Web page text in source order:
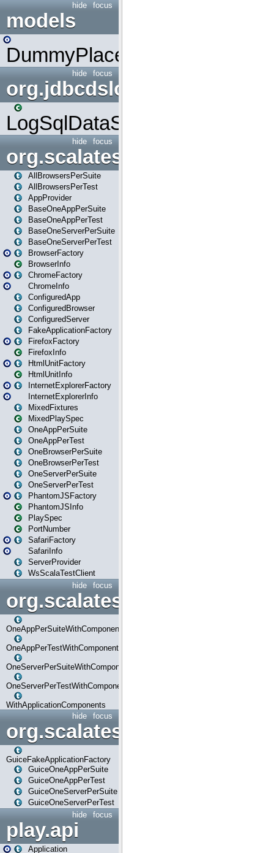
focus
hide
models
DummyPlaceHolder
focus
hide
org.jdbcdslog
LogSqlDataSource
focus
hide
org.scalatestplus.play
AllBrowsersPerSuite
AllBrowsersPerTest
AppProvider
BaseOneAppPerSuite
BaseOneAppPerTest
BaseOneServerPerSuite
BaseOneServerPerTest
BrowserFactory
BrowserInfo
ChromeFactory
ChromeInfo
ConfiguredApp
ConfiguredBrowser
ConfiguredServer
FakeApplicationFactory
FirefoxFactory
FirefoxInfo
HtmlUnitFactory
HtmlUnitInfo
InternetExplorerFactory
InternetExplorerInfo
MixedFixtures
MixedPlaySpec
OneAppPerSuite
OneAppPerTest
OneBrowserPerSuite
OneBrowserPerTest
OneServerPerSuite
OneServerPerTest
PhantomJSFactory
PhantomJSInfo
PlaySpec
PortNumber
SafariFactory
SafariInfo
ServerProvider
WsScalaTestClient
focus
hide
OneAppPerSuiteWithComponents
OneAppPerTestWithComponents
OneServerPerSuiteWithComponents
OneServerPerTestWithComponents
WithApplicationComponents
focus
hide
org.scalatestplus.play.guice
GuiceFakeApplicationFactory
GuiceOneAppPerSuite
GuiceOneAppPerTest
GuiceOneServerPerSuite
GuiceOneServerPerTest
focus
hide
play.api
Application